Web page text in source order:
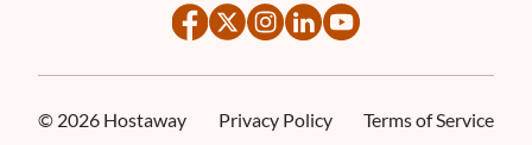
© 2026 Hostaway Privacy Policy Terms of Service